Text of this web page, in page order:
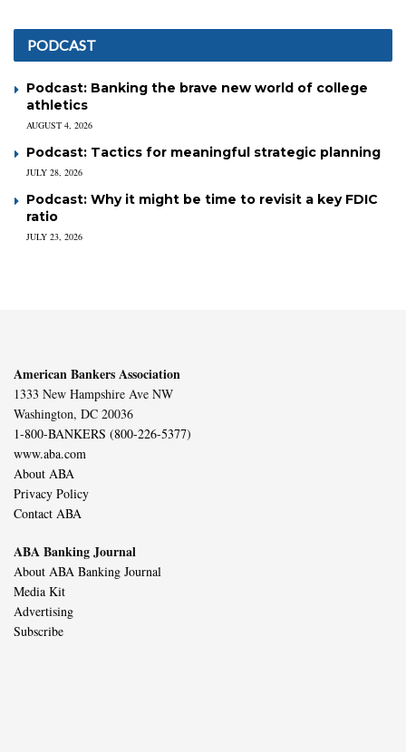
PODCAST
Podcast: Banking the brave new world of college
athletics
AUGUST 4, 2026
Podcast: Tactics for meaningful strategic planning
JULY 28, 2026
Podcast: Why it might be time to revisit a key FDIC
ratio
JULY 23, 2026
American Bankers Association
1333 New Hampshire Ave NW
Washington, DC 20036
1-800-BANKERS (800-226-5377)
www.aba.com
About ABA
Privacy Policy
Contact ABA
ABA Banking Journal
About ABA Banking Journal
Media Kit
Advertising
Subscribe